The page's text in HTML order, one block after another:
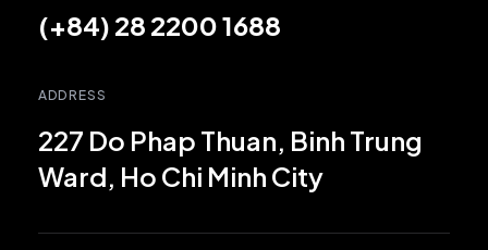
(+84) 28 2200 1688
ADDRESS
227 Do Phap Thuan, Binh Trung
Ward, Ho Chi Minh City